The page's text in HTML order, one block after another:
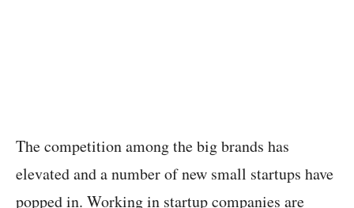
The competition among the big brands has
elevated and a number of new small startups have
popped in. Working in startup companies are